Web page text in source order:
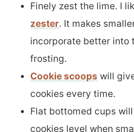
Finely zest the lime. I
zester. It makes
incorporate better into
frosting.
Cookie scoops will
cookies every time.
Flat bottomed cups
cookies level when